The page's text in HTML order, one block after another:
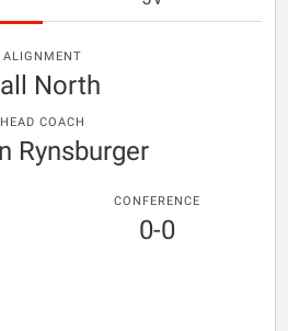
ALIGNMENT
North
HEAD COACH
Rynsburger
CONFERENCE
0-0